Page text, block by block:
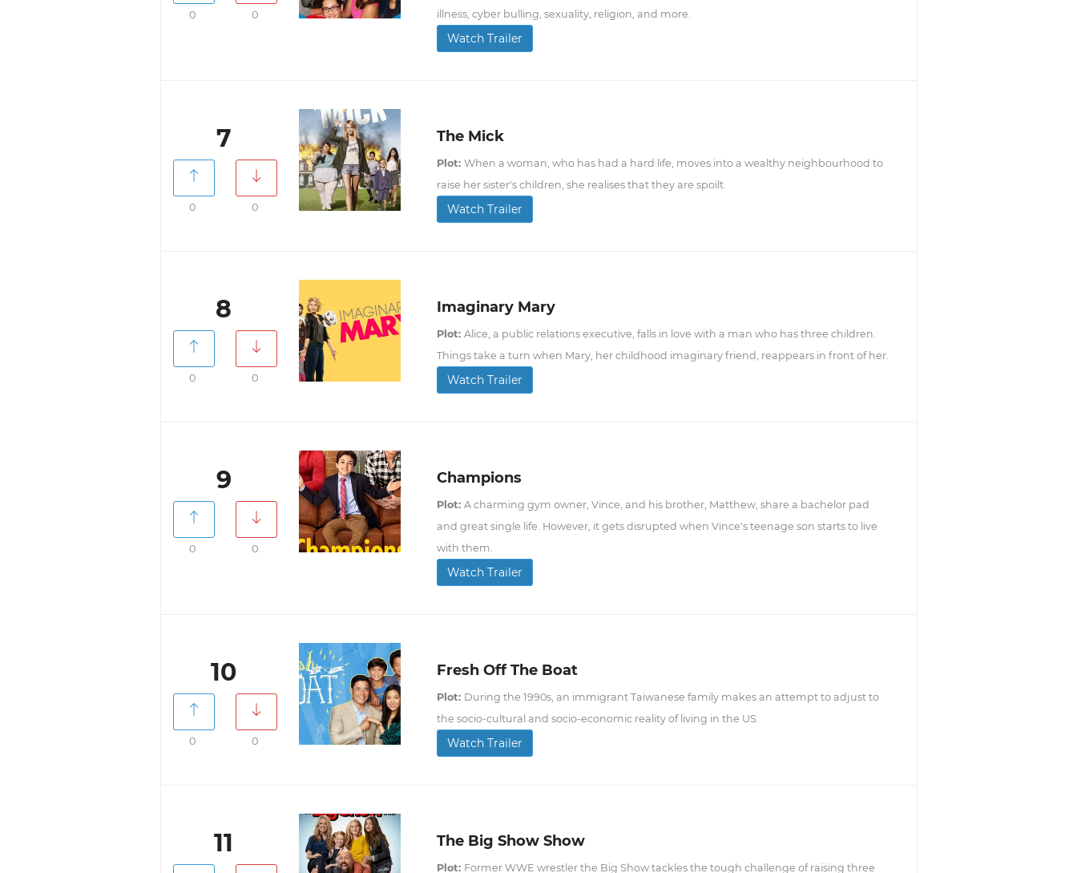
0 0
illness, cyber bulling, sexuality, religion, and more.
Watch Trailer
7
0 0
The Mick
Plot: When a woman, who has had a hard life, moves into a wealthy neighbourhood to
raise her sister's children, she realises that they are spoilt.
Watch Trailer
8
0 0
Imaginary Mary
Plot: Alice, a public relations executive, falls in love with a man who has three children.
Things take a turn when Mary, her childhood imaginary friend, reappears in front of her.
Watch Trailer
9
0 0
Champions
Plot: A charming gym owner, Vince, and his brother, Matthew, share a bachelor pad
and great single life. However, it gets disrupted when Vince's teenage son starts to live
with them.
Watch Trailer
10
0 0
Fresh Off The Boat
Plot: During the 1990s, an immigrant Taiwanese family makes an attempt to adjust to
the socio-cultural and socio-economic reality of living in the US.
Watch Trailer
11 The Big Show Show
Plot: Former WWE wrestler the Big Show tackles the tough challenge of raising three